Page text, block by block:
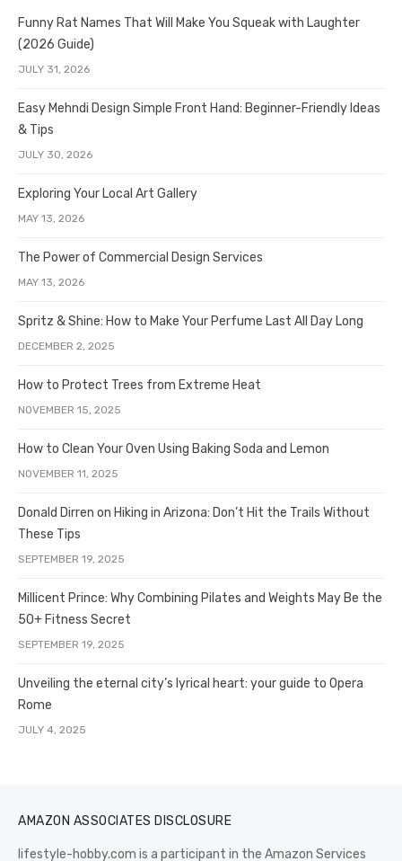
Funny Rat Names That Will Make You Squeak with Laughter
(2026 Guide)
JULY 31, 2026
Easy Mehndi Design Simple Front Hand: Beginner-Friendly Ideas
& Tips
JULY 30, 2026
Exploring Your Local Art Gallery
MAY 13, 2026
The Power of Commercial Design Services
MAY 13, 2026
Spritz & Shine: How to Make Your Perfume Last All Day Long
DECEMBER 2, 2025
How to Protect Trees from Extreme Heat
NOVEMBER 15, 2025
How to Clean Your Oven Using Baking Soda and Lemon
NOVEMBER 11, 2025
Donald Dirren on Hiking in Arizona: Don’t Hit the Trails Without
These Tips
SEPTEMBER 19, 2025
Millicent Prince: Why Combining Pilates and Weights May Be the
50+ Fitness Secret
SEPTEMBER 19, 2025
Unveiling the eternal city’s lyrical heart: your guide to Opera
Rome
JULY 4, 2025
AMAZON ASSOCIATES DISCLOSURE
lifestyle-hobby.com is a participant in the Amazon Services